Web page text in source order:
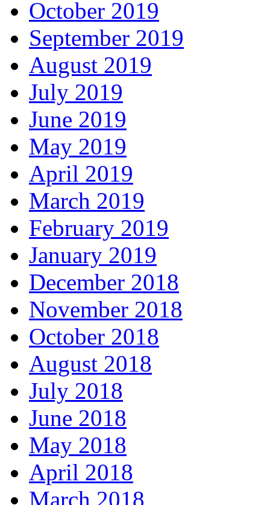
October 2019
September 2019
August 2019
July 2019
June 2019
May 2019
April 2019
March 2019
February 2019
January 2019
December 2018
November 2018
October 2018
August 2018
July 2018
June 2018
May 2018
April 2018
March 2018